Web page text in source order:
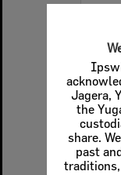
Jagera,
the
share.
past